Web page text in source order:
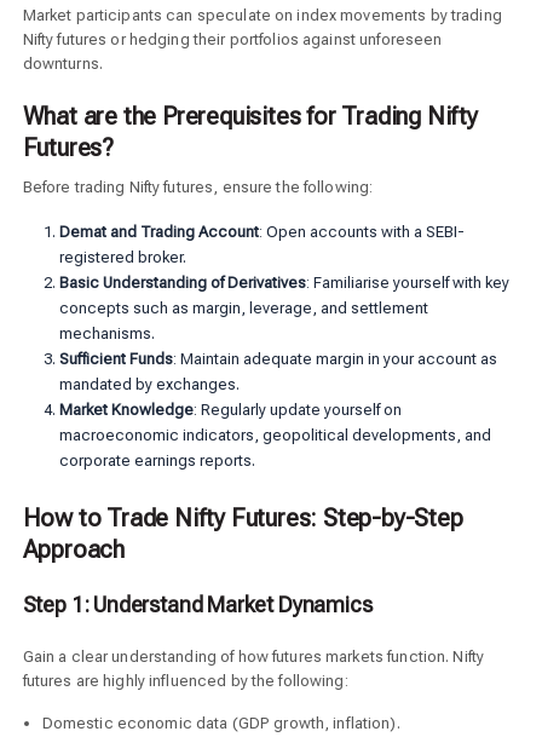
Market participants can speculate on index movements by trading
Nifty futures or hedging their portfolios against unforeseen
downturns.
What are the Prerequisites for Trading Nifty
Futures?
Before trading Nifty futures, ensure the following:
Demat and Trading Account: Open accounts with a SEBI-
registered broker.
Basic Understanding of Derivatives: Familiarise yourself with key
concepts such as margin, leverage, and settlement
mechanisms.
Sufficient Funds: Maintain adequate margin in your account as
mandated by exchanges.
Market Knowledge: Regularly update yourself on
macroeconomic indicators, geopolitical developments, and
corporate earnings reports.
How to Trade Nifty Futures: Step-by-Step
Approach
Step 1: Understand Market Dynamics
Gain a clear understanding of how futures markets function. Nifty
futures are highly influenced by the following:
Domestic economic data (GDP growth, inflation).